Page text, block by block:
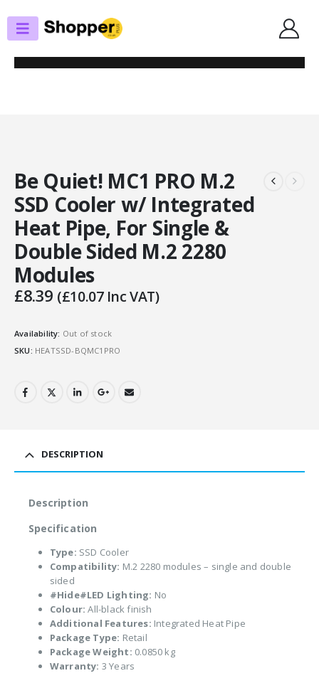
SSD COOLERS
BE QUIET! MC1 PRO M.2 SSD COOLER W/ INTEGRATED HEAT PIPE, FOR
SINGLE & DOUBLE SIDED M.2 2280 MODULES
Be Quiet! MC1 PRO M.2
SSD Cooler w/ Integrated
Heat Pipe, For Single &
Double Sided M.2 2280
Modules
£8.39 (£10.07Inc VAT)
Availability: Out of stock
SKU: HEATSSD-BQMC1PRO
DESCRIPTION
Description
Specification
Type: SSD Cooler
Compatibility: M.2 2280 modules – single and double
sided
#Hide#LED Lighting: No
Colour: All-black finish
Additional Features: Integrated Heat Pipe
Package Type: Retail
Package Weight: 0.0850 kg
Warranty: 3 Years